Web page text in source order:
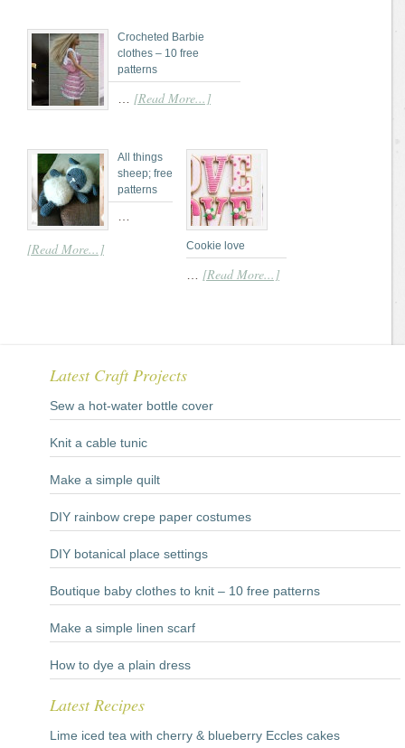
Crocheted Barbie
clothes – 10 free
patterns
[Read More...]
All things
sheep; free
patterns
[Read More...] Cookie love
[Read More...]
Latest Craft Projects
Sew a hot-water bottle cover
Knit a cable tunic
Make a simple quilt
DIY rainbow crepe paper costumes
DIY botanical place settings
Boutique baby clothes to knit – 10 free patterns
Make a simple linen scarf
How to dye a plain dress
Latest Recipes
Lime iced tea with cherry & blueberry Eccles cakes